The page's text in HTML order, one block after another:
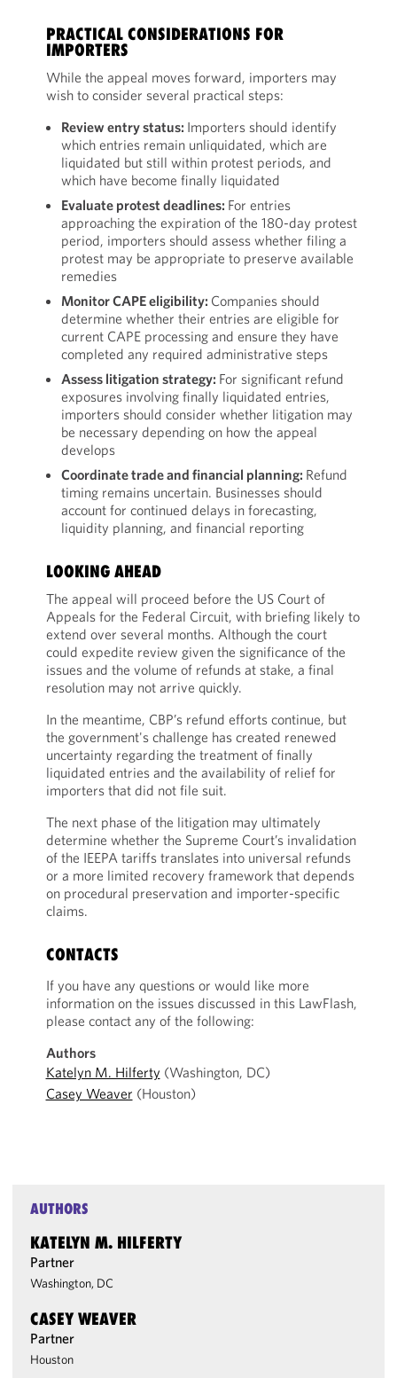
PRACTICAL CONSIDERATIONS FOR
IMPORTERS
While the appeal moves forward, importers may
wish to consider several practical steps:
Review entry status: Importers should identify
which entries remain unliquidated, which are
liquidated but still within protest periods, and
which have become finally liquidated
Evaluate protest deadlines: For entries
approaching the expiration of the 180-day protest
period, importers should assess whether filing a
protest may be appropriate to preserve available
remedies
Monitor CAPE eligibility: Companies should
determine whether their entries are eligible for
current CAPE processing and ensure they have
completed any required administrative steps
Assess litigation strategy: For significant refund
exposures involving finally liquidated entries,
importers should consider whether litigation may
be necessary depending on how the appeal
develops
Coordinate trade and financial planning: Refund
timing remains uncertain. Businesses should
account for continued delays in forecasting,
liquidity planning, and financial reporting
LOOKING AHEAD
The appeal will proceed before the US Court of
Appeals for the Federal Circuit, with briefing likely to
extend over several months. Although the court
could expedite review given the significance of the
issues and the volume of refunds at stake, a final
resolution may not arrive quickly.
In the meantime, CBP’s refund efforts continue, but
the government's challenge has created renewed
uncertainty regarding the treatment of finally
liquidated entries and the availability of relief for
importers that did not file suit.
The next phase of the litigation may ultimately
determine whether the Supreme Court’s invalidation
of the IEEPA tariffs translates into universal refunds
or a more limited recovery framework that depends
on procedural preservation and importer-specific
claims.
CONTACTS
If you have any questions or would like more
information on the issues discussed in this LawFlash,
please contact any of the following:
Authors
Katelyn M. Hilferty (Washington, DC)
Casey Weaver (Houston)
AUTHORS
KATELYN M. HILFERTY
Partner
Washington, DC
CASEY WEAVER
Partner
Houston